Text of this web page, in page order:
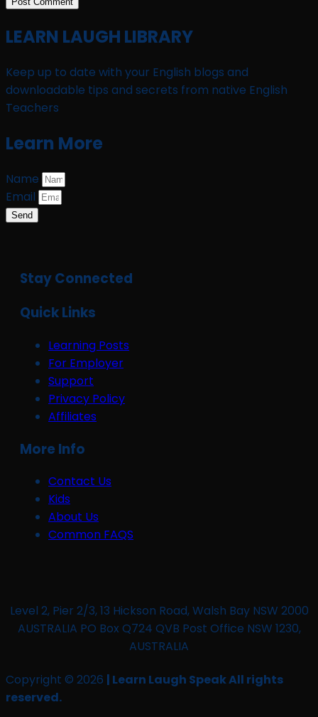
LEARN LAUGH LIBRARY
Keep up to date with your English blogs and
downloadable tips and secrets from native English
Teachers
Learn More
Name
Email
Send
Stay Connected
Quick Links
Learning Posts
For Employer
Support
Privacy Policy
Affiliates
More Info
Contact Us
Kids
About Us
Common FAQS
Level 2, Pier 2/3, 13 Hickson Road, Walsh Bay NSW 2000
AUSTRALIA PO Box Q724 QVB Post Office NSW 1230,
AUSTRALIA
Copyright © 2026 | Learn Laugh Speak All rights
reserved.